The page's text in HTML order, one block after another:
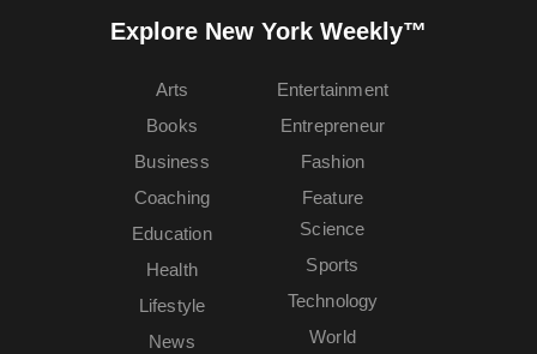
Explore New York Weekly™
Arts
Books
Business
Coaching
Education
Entertainment
Entrepreneur
Fashion
Feature
Health
Lifestyle
News
Science
Sports
Technology
World